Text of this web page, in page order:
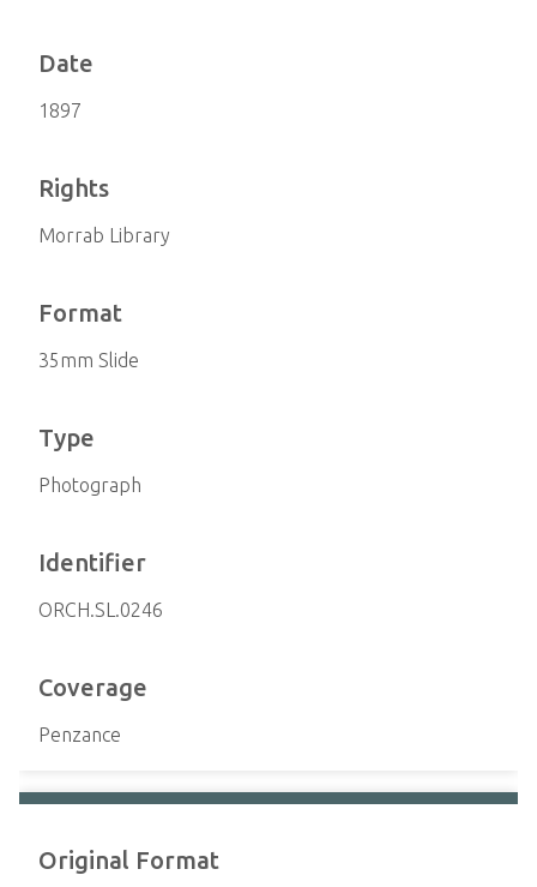
Date
1897
Rights
Morrab Library
Format
35mm Slide
Type
Photograph
Identifier
ORCH.SL.0246
Coverage
Penzance
Original Format